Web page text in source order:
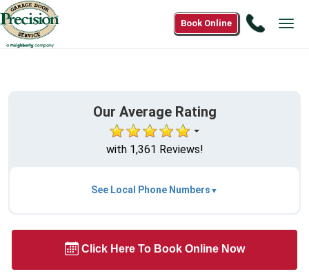
Call
Book Online
Our Average Rating
with 1,361 Reviews!
See Local Phone Numbers
Click Here To Book Online Now